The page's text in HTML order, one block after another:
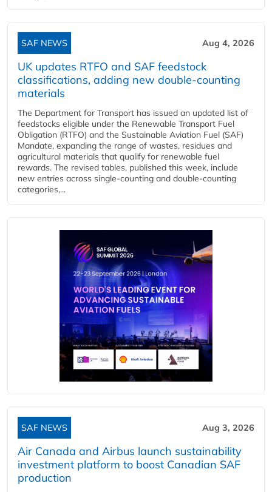
SAF NEWS Aug 4, 2026
UK updates RTFO and SAF feedstock
classifications, adding new double‑counting
materials
The Department for Transport has issued an updated list of
feedstocks eligible under the Renewable Transport Fuel
Obligation (RTFO) and the Sustainable Aviation Fuel (SAF)
Mandate, expanding the range of wastes, residues and
agricultural materials that qualify for renewable fuel
rewards. The revised tables, published this week, include
new entries across single‑counting and double‑counting
categories,...
SAF NEWS Aug 3, 2026
Air Canada and Airbus launch sustainability
investment platform to boost Canadian SAF
production